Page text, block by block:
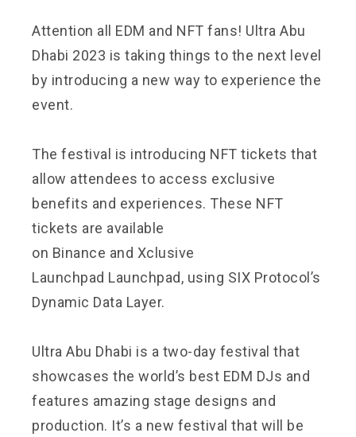
Attention all EDM and NFT fans! Ultra Abu
Dhabi 2023 is taking things to the next level
by introducing a new way to experience the
event.
The festival is introducing NFT tickets that
allow attendees to access exclusive
benefits and experiences. These NFT
tickets are available
on Binance and Xclusive
Launchpad Launchpad, using SIX Protocol’s
Dynamic Data Layer.
Ultra Abu Dhabi is a two-day festival that
showcases the world’s best EDM DJs and
features amazing stage designs and
production. It’s a new festival that will be